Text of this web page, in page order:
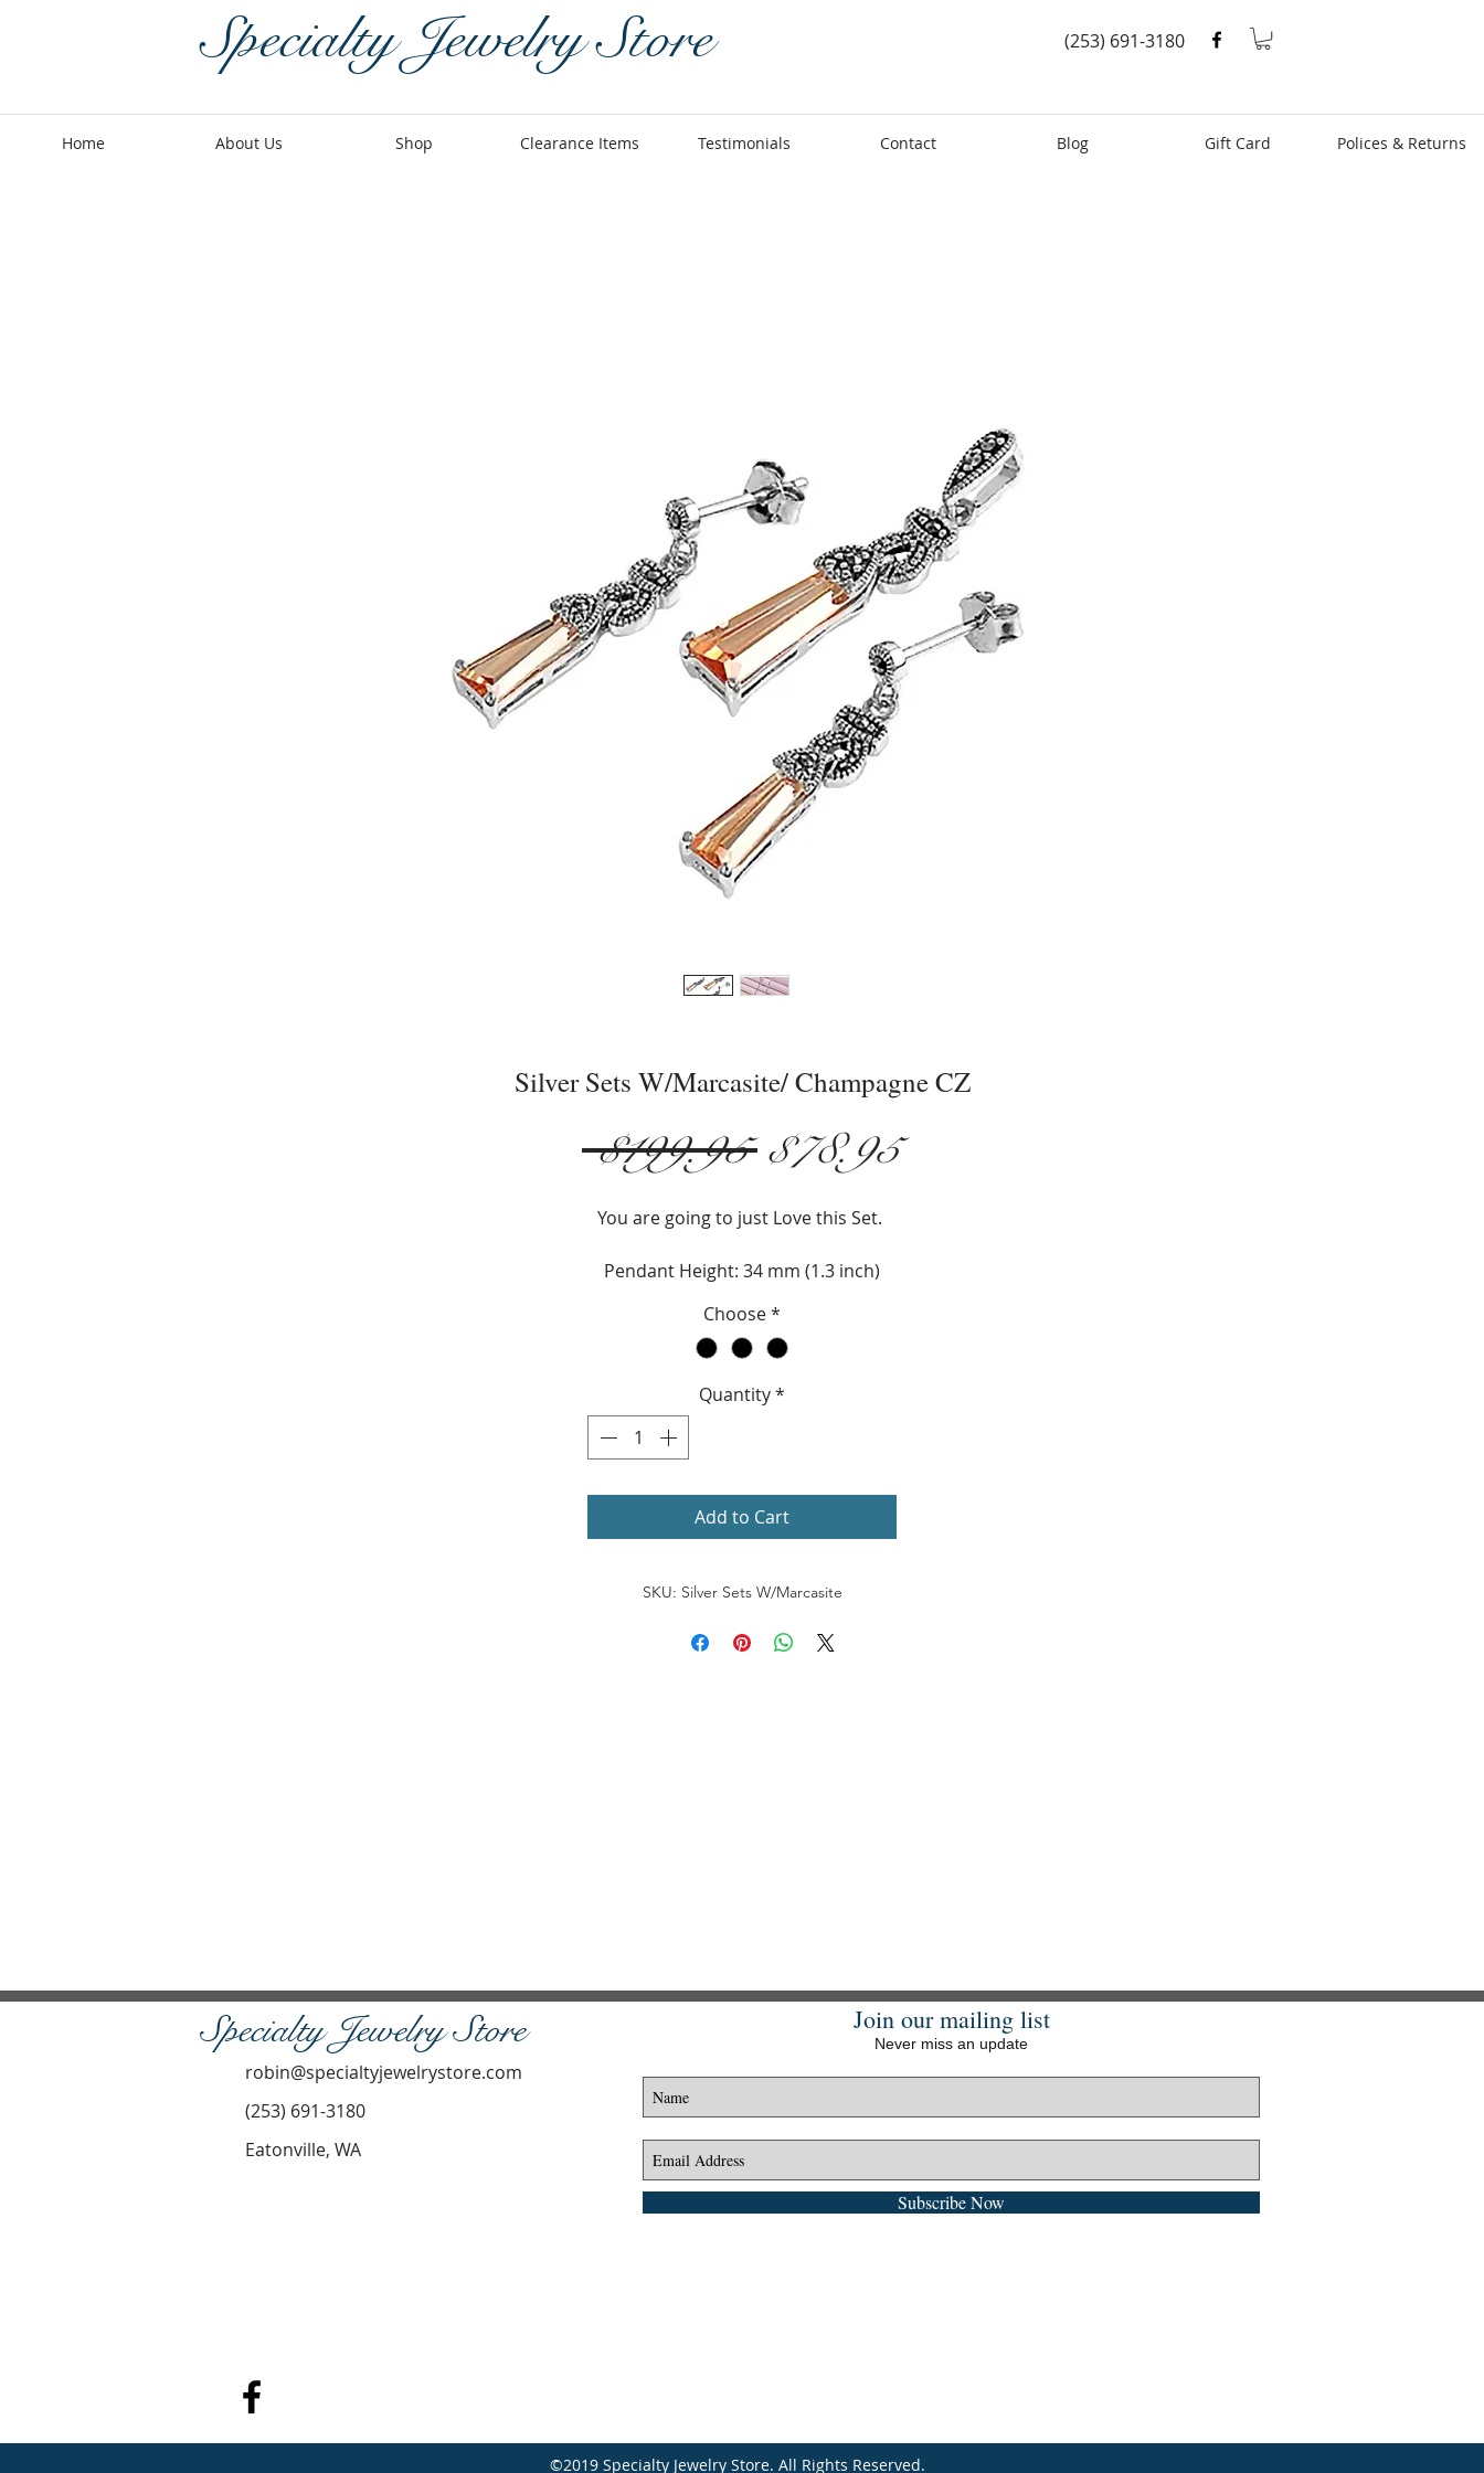
Specialty Jewelry Store (253) 691-3180
Home About Us Shop Clearance Items Testimonials Contact Blog Gift Card Polices & Returns
Silver Sets W/Marcasite/ Champagne CZ
$199.95 Regular
Price
$78.95Sale
You are going to just Love this Set.
Pendant Height: 34 mm (1.3 inch)
Stone: Champagne CZ
Metal: Sterling Silver
Necklace Type: Box
Necklace Legnth: 18" or 20"
Choose*
Quantity*
Add to Cart
SKU: Silver Sets W/Marcasite
Specialty Jewelry Store
robin@specialtyjewelrystore.com
(253) 691-3180
Eatonville, WA
Join our mailing list
Never miss an update
Subscribe Now
©2019 Specialty Jewelry Store. All Rights Reserved.